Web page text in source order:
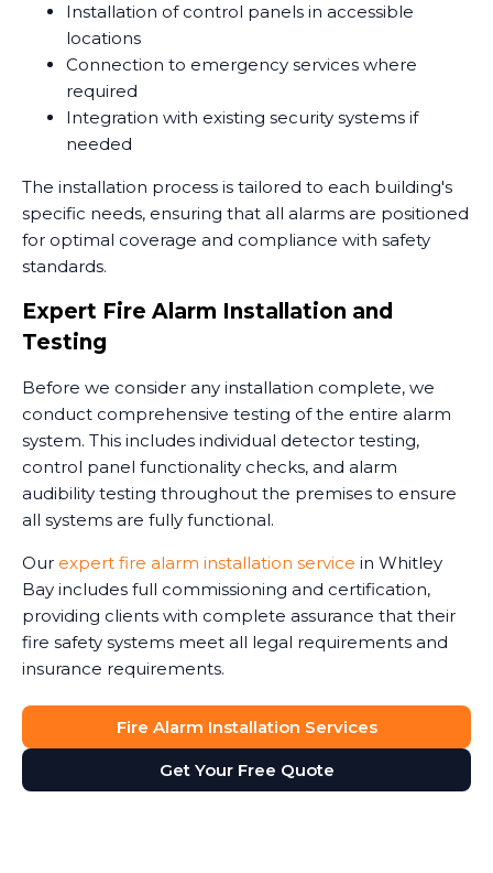
Installation of control panels in accessible
locations
Connection to emergency services where
required
Integration with existing security systems if
needed
The installation process is tailored to each building's
specific needs, ensuring that all alarms are positioned
for optimal coverage and compliance with safety
standards.
Expert Fire Alarm Installation and
Testing
Before we consider any installation complete, we
conduct comprehensive testing of the entire alarm
system. This includes individual detector testing,
control panel functionality checks, and alarm
audibility testing throughout the premises to ensure
all systems are fully functional.
Our expert fire alarm installation service in Whitley
Bay includes full commissioning and certification,
providing clients with complete assurance that their
fire safety systems meet all legal requirements and
insurance requirements.
Fire Alarm Installation Services
Get Your Free Quote